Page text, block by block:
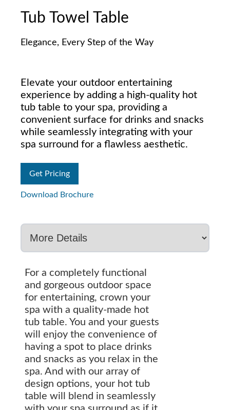
Tub Towel Table
Elegance, Every Step of the Way
Elevate your outdoor entertaining
experience by adding a high-quality hot
tub table to your spa, providing a
convenient surface for drinks and snacks
while seamlessly integrating with your
spa surround for a flawless aesthetic.
Get Pricing
Download Brochure
For a completely functional
and gorgeous outdoor space
for entertaining, crown your
spa with a quality-made hot
tub table. You and your guests
will enjoy the convenience of
having a spot to place drinks
and snacks as you relax in the
spa. And with our array of
design options, your hot tub
table will blend in seamlessly